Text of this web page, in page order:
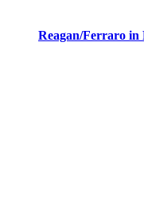
Reagan/Ferraro in